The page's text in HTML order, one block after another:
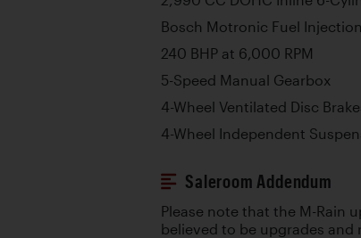
Bosch Motronic Fuel Injection
240 BHP at 6,000 RPM
5-Speed Manual Gearbox
4-Wheel Ventilated Disc
4-Wheel Independent
Saleroom Addendum
Please note that the M-Rain
believed to be upgrades